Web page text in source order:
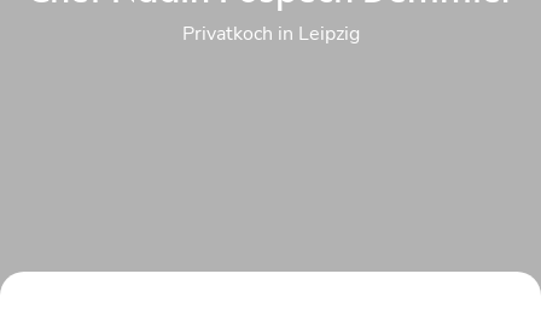
Privatkoch in Leipzig